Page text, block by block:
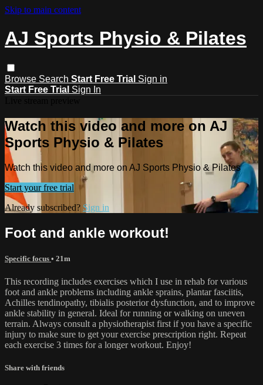
Skip to main content
AJ Sports Physio & Pilates
Browse Search Start Free Trial Sign in
Start Free Trial Sign In
Watch this video and more on AJ
Sports Physio & Pilates
Watch this video and more on AJ Sports Physio & Pilates
Start your free trial
Already subscribed? Sign in
Foot and ankle workout!
Specific focus • 21m
This recording includes exercises which I use in rehab for various
foot and ankle problems including ankle sprains, plantar fasciitis,
Achilles tendinopathy, tibialis posterior dysfunction, and to improve
ankle stability in general. Ideal for running or walking on uneven
terrain. Always consult a physiotherapist first if you have a specific
injury to make sure to get your exercise prescription right. Repeat
each exercise 3 times for a longer workout. Enjoy!
Share with friends